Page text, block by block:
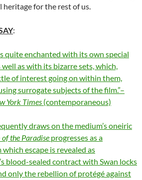
heritage for the rest of us.
:
quite enchanted with its own special
as with its bizarre sets, which,
of interest going on within them,
surrogate subjects of the film.”–
York Times (contemporaneous)
draws on the medium’s oneiric
the Paradise progresses as a
escape is revealed as
blood-sealed contract with Swan locks
only the rebellion of protégé against